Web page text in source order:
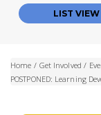
LIST VIEW
Home / Get Involved /
POSTPONED: Learning